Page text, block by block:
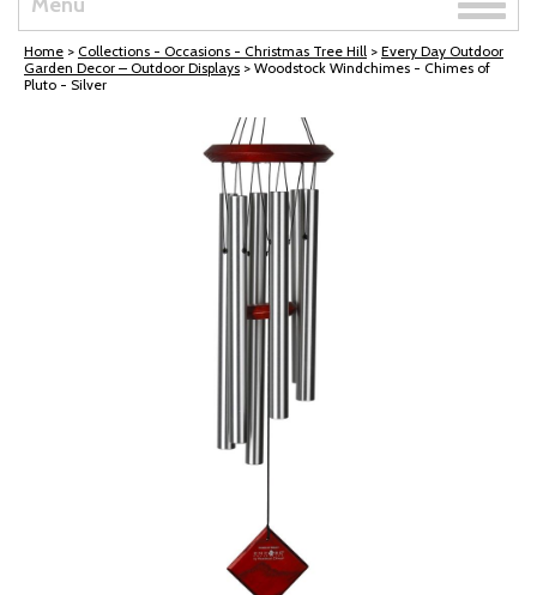
Home > Collections - Occasions - Christmas Tree Hill > Every Day Outdoor
Garden Decor – Outdoor Displays > Woodstock Windchimes - Chimes of
Pluto - Silver